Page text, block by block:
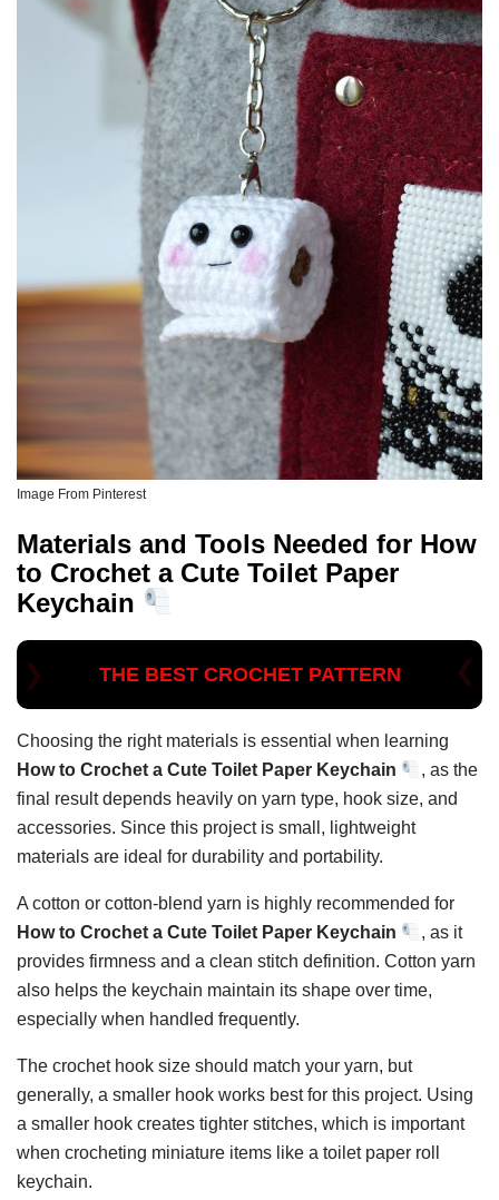
Image From Pinterest
Materials and Tools Needed for How
to Crochet a Cute Toilet Paper
Keychain
THE BEST CROCHET PATTERN
Choosing the right materials is essential when learning
How to Crochet a Cute Toilet Paper Keychain
, as the
final result depends heavily on yarn type, hook size, and
accessories. Since this project is small, lightweight
materials are ideal for durability and portability.
A cotton or cotton-blend yarn is highly recommended for
How to Crochet a Cute Toilet Paper Keychain
, as it
provides firmness and a clean stitch definition. Cotton yarn
also helps the keychain maintain its shape over time,
especially when handled frequently.
The crochet hook size should match your yarn, but
generally, a smaller hook works best for this project. Using
a smaller hook creates tighter stitches, which is important
when crocheting miniature items like a toilet paper roll
keychain.